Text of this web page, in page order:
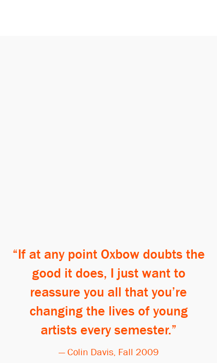
If at any point Oxbow doubts the
good it does, I just want to
reassure you all that you’re
changing the lives of young
artists every semester.
— Colin Davis, Fall 2009